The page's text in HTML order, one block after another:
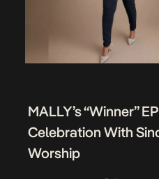
MALLY’s “Winner”
Celebration With
Worship